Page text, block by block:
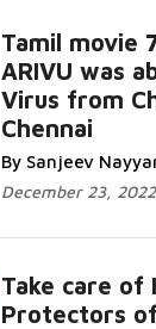
Tamil movie
ARIVU was
Virus from
Chennai
By Sanjeev
December 23, 2022
Take care of
Protectors of